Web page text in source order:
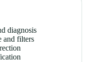
diagnosis
and filters